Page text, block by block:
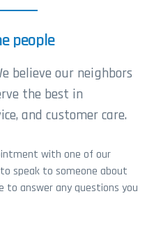
people
believe our neighbors
the best in
and customer care.
with one of our
speak to someone about
to answer any questions you